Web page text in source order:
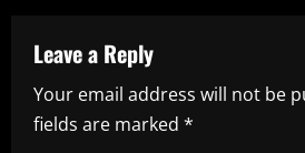
v
i
g
Leave a Reply
Your email address will not be
fields are marked *